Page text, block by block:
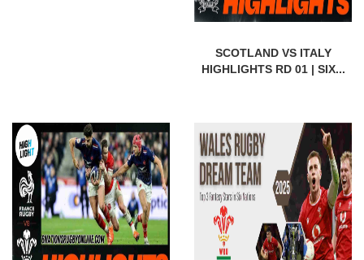
SCOTLAND VS ITALY
HIGHLIGHTS RD 01 | SIX...